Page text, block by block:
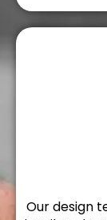
Our design